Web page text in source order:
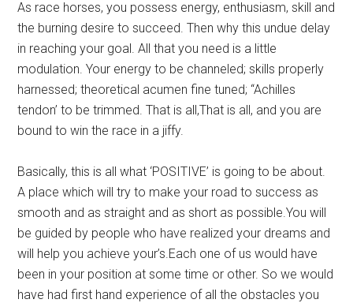
As race horses, you possess energy, enthusiasm, skill and
the burning desire to succeed. Then why this undue delay
in reaching your goal. All that you need is a little
modulation. Your energy to be channeled; skills properly
harnessed; theoretical acumen fine tuned; “Achilles
tendon’ to be trimmed. That is all,That is all, and you are
bound to win the race in a jiffy.
Basically, this is all what ‘POSITIVE’ is going to be about.
A place which will try to make your road to success as
smooth and as straight and as short as possible.You will
be guided by people who have realized your dreams and
will help you achieve your’s.Each one of us would have
been in your position at some time or other. So we would
have had first hand experience of all the obstacles you